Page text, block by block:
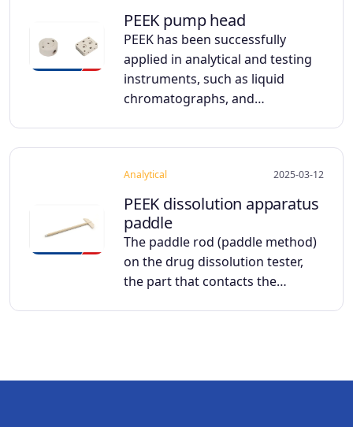
PEEK pump head
PEEK has been successfully
applied in analytical and testing
instruments, such as liquid
chromatographs, and…
Analytical 2025-03-12
PEEK dissolution apparatus
paddle
The paddle rod (paddle method)
on the drug dissolution tester,
the part that contacts the…